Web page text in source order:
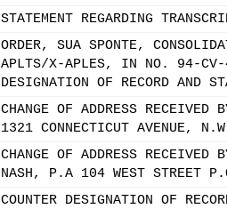
STATEMENT REGARDING
ORDER, SUA SPONTE,
APLTS/X-APLES, IN NO. 94-CV-
DESIGNATION OF RECORD AND
CHANGE OF ADDRESS
1321 CONNECTICUT AVENUE,
CHANGE OF ADDRESS
NASH, P.A 104 WEST STREET
COUNTER DESIGNATION OF